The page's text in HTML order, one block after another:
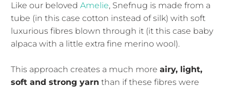
Like our belovedAmelie, Snefnug is made from a
tube (in this case cotton instead of silk) with soft
luxurious fibres blown through it (it this case baby
alpaca with a little extra fine merino wool).
This approach creates a much moreairy, light,
soft and strong yarn than if these fibres were